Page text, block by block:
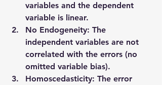
variables and the dependent
variable is linear.
No Endogeneity: The
independent variables are not
correlated with the errors (no
omitted variable bias).
Homoscedasticity: The error